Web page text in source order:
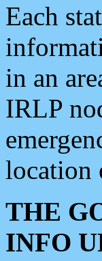
Each
in an
IRLP
location
THE
INFO